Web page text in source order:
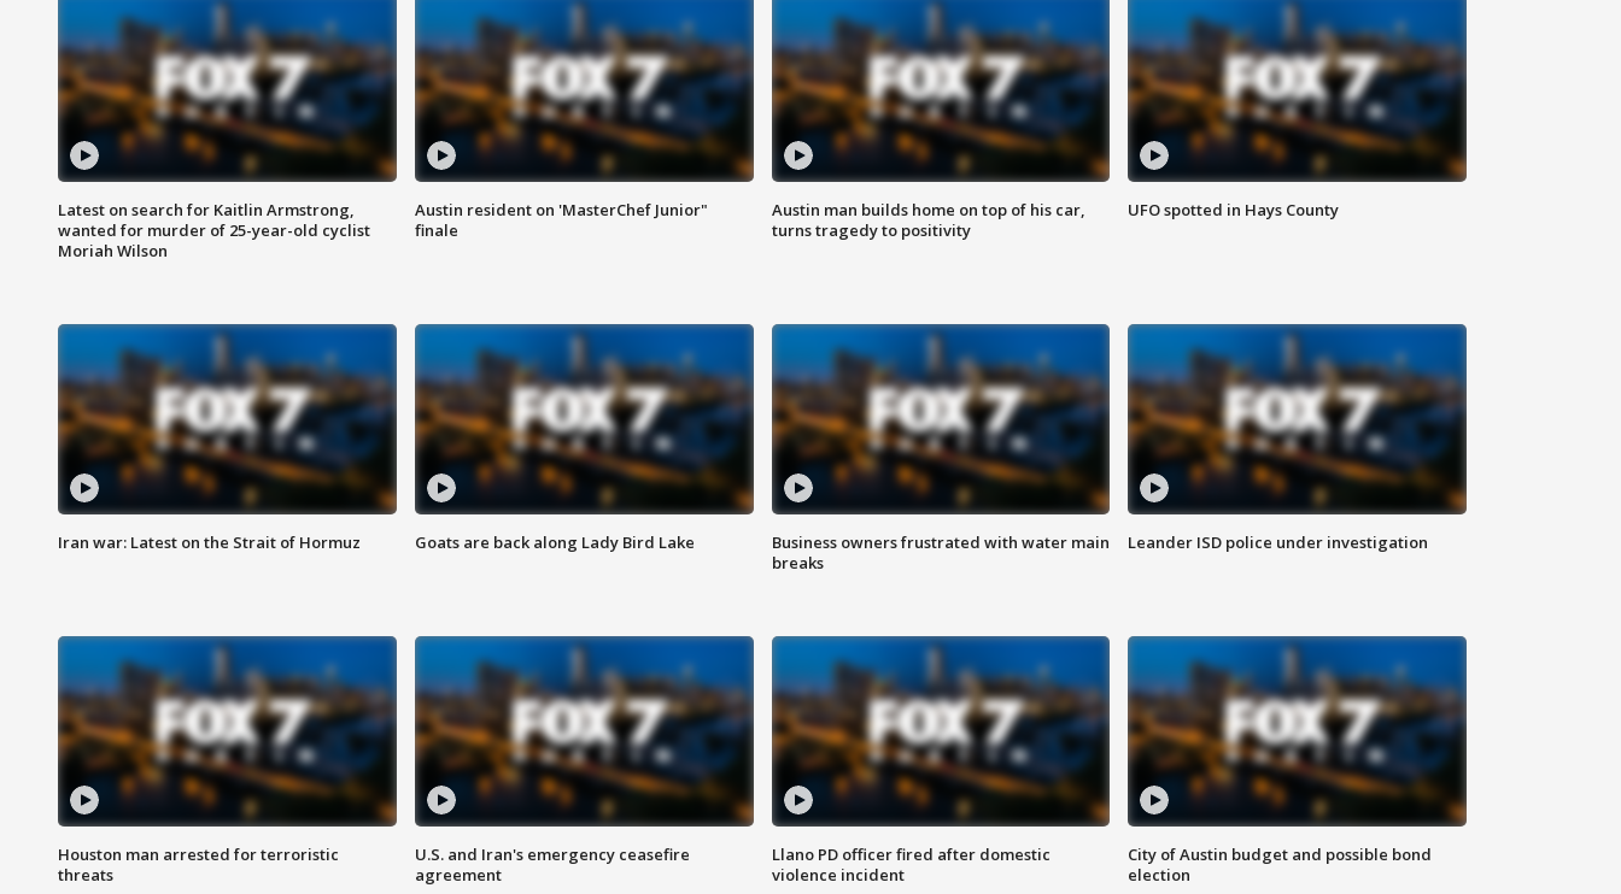
Latest on search for Kaitlin Armstrong,
wanted for murder of 25-year-old cyclist
Moriah Wilson
Austin resident on 'MasterChef Junior"
finale
Austin man builds home on top of his car,
turns tragedy to positivity
UFO spotted in Hays County
Iran war: Latest on the Strait of Hormuz Goats are back along Lady Bird Lake
Business owners frustrated with water main
breaks
Leander ISD police under investigation
Houston man arrested for terroristic
threats
U.S. and Iran's emergency ceasefire
agreement
Llano PD officer fired after domestic
violence incident
City of Austin budget and possible bond
election